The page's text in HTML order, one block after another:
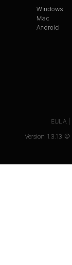
Windows
Mac
Android
Version 1.3.13 ©
EULA